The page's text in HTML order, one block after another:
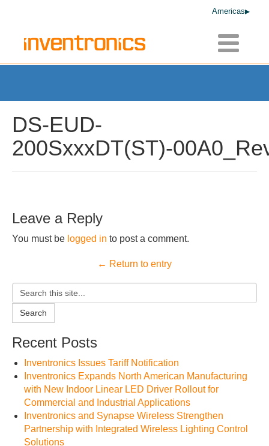
Americas
Toggle
DS-EUD-
200SxxxDT(ST)-
Leave a Reply
You must be logged in to post a comment.
← Return to entry
Search
Recent Posts
Inventronics Issues Tariff Notification
Inventronics Expands North American Manufacturing
with New Indoor Linear LED Driver Rollout for
Commercial and Industrial Applications
Inventronics and Synapse Wireless Strengthen
Partnership with Integrated Wireless Lighting Control
Solutions